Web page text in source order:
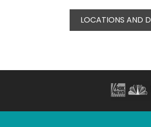
LOCATIONS AND